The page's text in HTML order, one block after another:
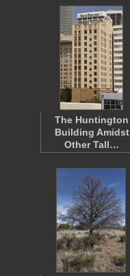
The Huntington
Building Amidst
Other Tall…